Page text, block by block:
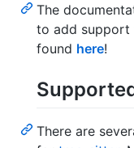
The
to add support
found here!
There are